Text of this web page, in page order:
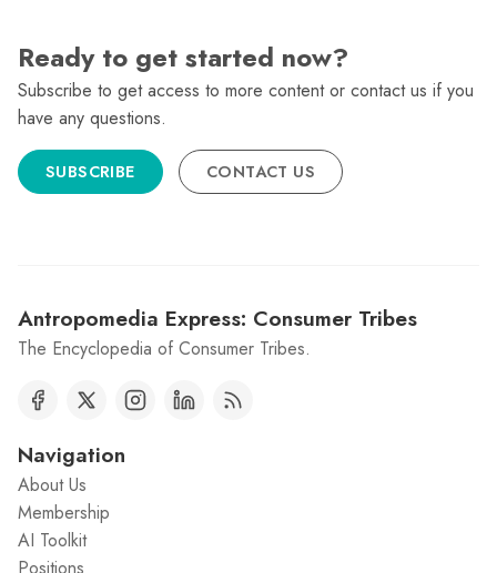
Ready to get started now?
Subscribe to get access to more content or contact us if you
have any questions.
SUBSCRIBE CONTACT US
Antropomedia Express: Consumer Tribes
The Encyclopedia of Consumer Tribes.
Navigation
About Us
Membership
AI Toolkit